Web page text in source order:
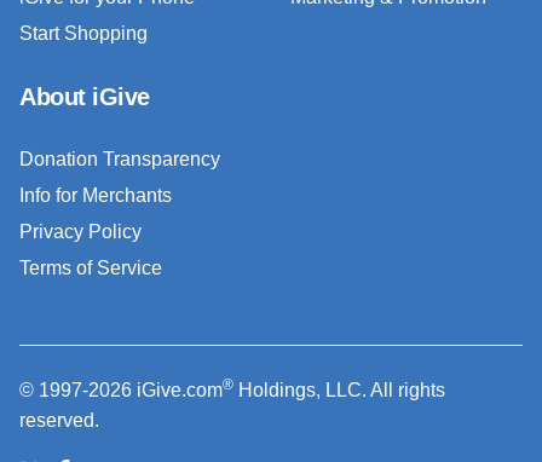
Start Shopping
About iGive
Donation Transparency
Info for Merchants
Privacy Policy
Terms of Service
© 1997-2026 iGive.com® Holdings, LLC. All rights
reserved.